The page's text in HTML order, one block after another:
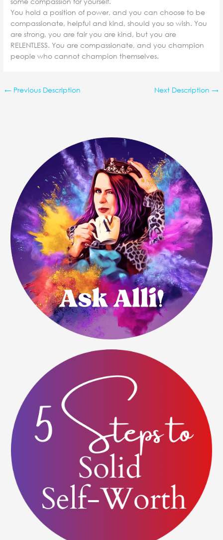
You hold a position of power, and you can choose to be
compassionate, helpful and kind, should you so wish. You
are strong, you are fair you are kind, but you are
RELENTLESS. You are compassionate, and you champion
people who cannot champion themselves.
← Previous Description Next Description →